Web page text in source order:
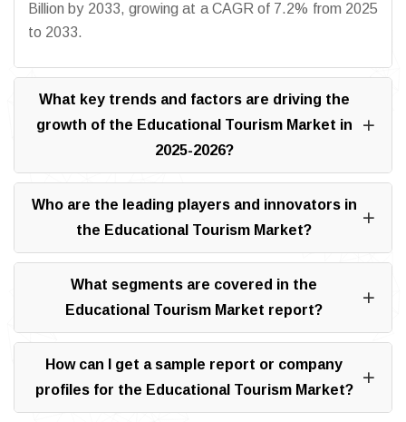
Billion by 2033, growing at a CAGR of 7.2% from 2025
to 2033.
What key trends and factors are driving the
growth of the Educational Tourism Market in
2025-2026?
Who are the leading players and innovators in
the Educational Tourism Market?
What segments are covered in the
Educational Tourism Market report?
How can I get a sample report or company
profiles for the Educational Tourism Market?